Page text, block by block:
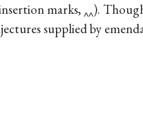
marks, ‸‸).
supplied by